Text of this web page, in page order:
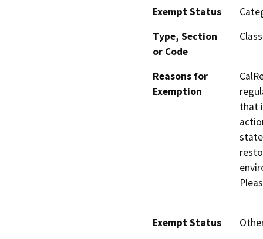
Exempt Status
Type, Section
or Code
Reasons for
Exemption
that
Exempt Status